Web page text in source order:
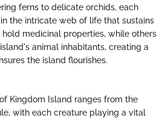
ferns to delicate orchids, each
the intricate web of life that sustains
medicinal properties, while others
animal inhabitants, creating a
the island flourishes.
Kingdom Island ranges from the
with each creature playing a vital